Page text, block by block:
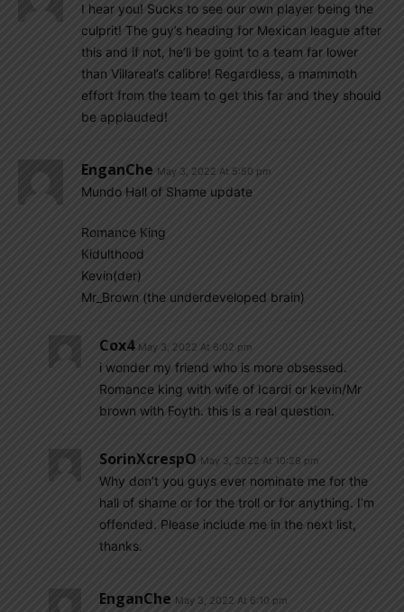
I hear you! Sucks to see our own player being the
culprit! The guy’s heading for Mexican league after
this and if not, he’ll be goint to a team far lower
than Villareal’s calibre! Regardless, a mammoth
effort from the team to get this far and they should
be applauded!
EnganChe May 3, 2022 At 5:50 pm
Mundo Hall of Shame update
Romance King
Kidulthood
Kevin(der)
Mr_Brown (the underdeveloped brain)
Cox4 May 3, 2022 At 6:02 pm
i wonder my friend who is more obsessed.
Romance king with wife of Icardi or kevin/Mr
brown with Foyth. this is a real question.
SorinXcrespO May 3, 2022 At 10:28 pm
Why don’t you guys ever nominate me for the
hall of shame or for the troll or for anything. I’m
offended. Please include me in the next list,
thanks.
EnganChe May 3, 2022 At 6:10 pm